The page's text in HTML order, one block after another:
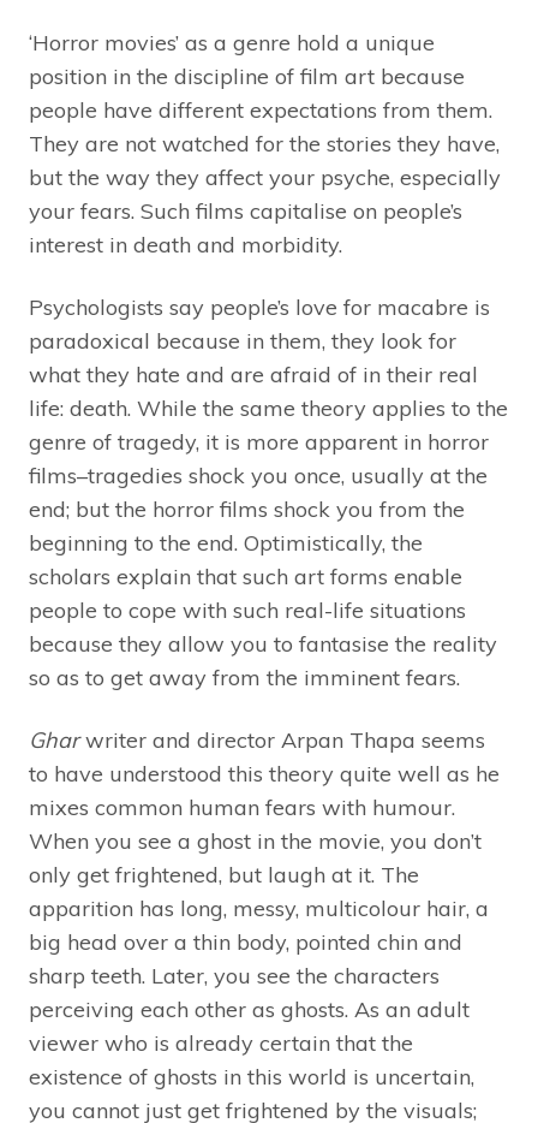
‘Horror movies’ as a genre hold a unique
position in the discipline of film art because
people have different expectations from them.
They are not watched for the stories they have,
but the way they affect your psyche, especially
your fears. Such films capitalise on people’s
interest in death and morbidity.
Psychologists say people’s love for macabre is
paradoxical because in them, they look for
what they hate and are afraid of in their real
life: death. While the same theory applies to the
genre of tragedy, it is more apparent in horror
films–tragedies shock you once, usually at the
end; but the horror films shock you from the
beginning to the end. Optimistically, the
scholars explain that such art forms enable
people to cope with such real-life situations
because they allow you to fantasise the reality
so as to get away from the imminent fears.
Gharwriter and director Arpan Thapa seems
to have understood this theory quite well as he
mixes common human fears with humour.
When you see a ghost in the movie, you don’t
only get frightened, but laugh at it. The
apparition has long, messy, multicolour hair, a
big head over a thin body, pointed chin and
sharp teeth. Later, you see the characters
perceiving each other as ghosts. As an adult
viewer who is already certain that the
existence of ghosts in this world is uncertain,
you cannot just get frightened by the visuals;